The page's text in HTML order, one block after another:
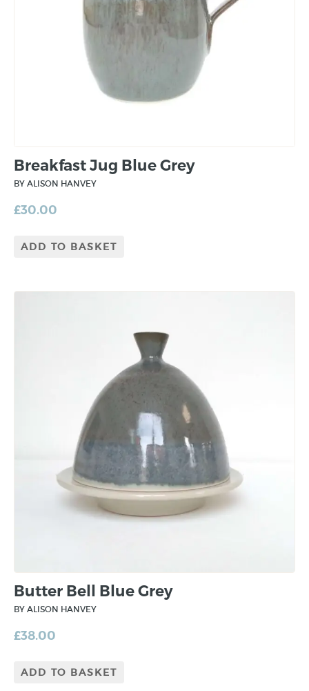
Breakfast Jug Blue Grey
BY ALISON HANVEY
£30.00
ADD TO BASKET
Butter Bell Blue Grey
BY ALISON HANVEY
£38.00
ADD TO BASKET